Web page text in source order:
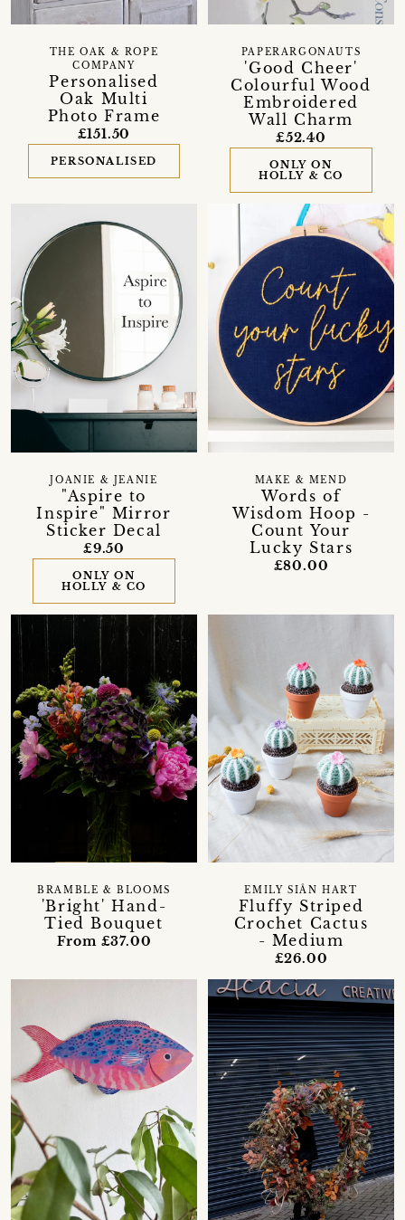
Personalised
Oak Multi
Photo Frame
THE OAK & ROPE
COMPANY
£151.50
PERSONALISED
'Good Cheer'
Colourful Wood
Embroidered
Wall Charm
PAPERARGONAUTS
£52.40
ONLY ON
HOLLY & CO
"Aspire to
Inspire" Mirror
Sticker Decal
JOANIE & JEANIE
£9.50
ONLY ON
HOLLY & CO
Words of
Wisdom Hoop -
Count Your
Lucky Stars
MAKE & MEND
£80.00
'Bright' Hand-
Tied Bouquet
BRAMBLE & BLOOMS
From £37.00
Fluffy Striped
Crochet Cactus
- Medium
EMILY SIÂN HART
£26.00